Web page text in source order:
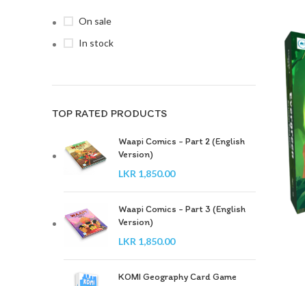
On sale
In stock
TOP RATED PRODUCTS
Waapi Comics - Part 2 (English
Version)
LKR 1,850.00
Waapi Comics - Part 3 (English
Version)
LKR 1,850.00
KOMI Geography Card Game